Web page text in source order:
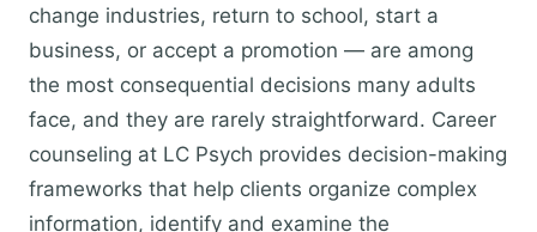
change industries, return to school, start a
business, or accept a promotion — are among
the most consequential decisions many adults
face, and they are rarely straightforward. Career
counseling at LC Psych provides decision-making
frameworks that help clients organize complex
information, identify and examine the